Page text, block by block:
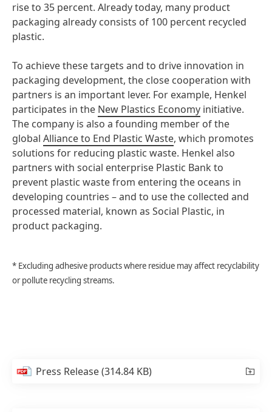
rise to 35 percent. Already today, many product
packaging already consists of 100 percent recycled
plastic.
To achieve these targets and to drive innovation in
packaging development, the close cooperation with
partners is an important lever. For example, Henkel
participates in the New Plastics Economy initiative.
The company is also a founding member of the
global Alliance to End Plastic Waste, which promotes
solutions for reducing plastic waste. Henkel also
partners with social enterprise Plastic Bank to
prevent plastic waste from entering the oceans in
developing countries – and to use the collected and
processed material, known as Social Plastic, in
product packaging.
* Excluding adhesive products where residue may affect recyclability
or pollute recycling streams.
Press Release(314.84 KB)